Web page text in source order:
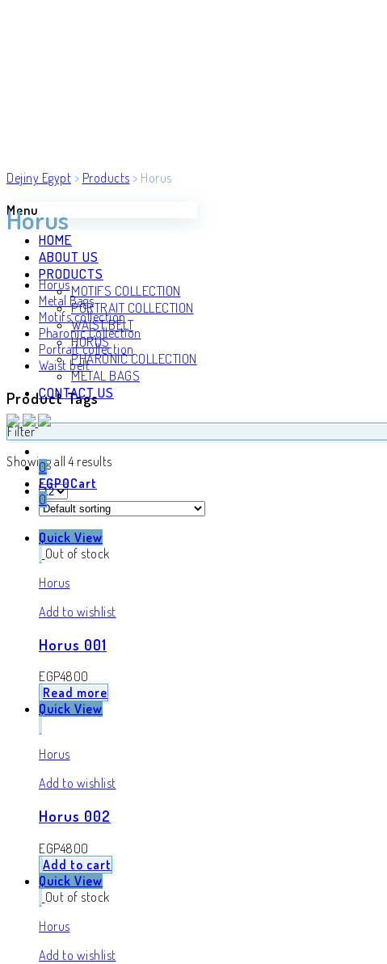
Menu
HOME
ABOUT US
PRODUCTS
MOTIFS COLLECTION
PORTRAIT COLLECTION
WAIST BELT
HORUS
PHARONIC COLLECTION
METAL BAGS
CONTACT US
0
EGP0Cart
0
Dejiny Egypt > Products > Horus
Horus
Horus
Metal Bags
Motifs collection
Pharonic Collection
Portrait collection
Waist belt
Product Tags
Filter
Showing all 4 results
Quick View
Out of stock
Horus
Add to wishlist
Horus 001
EGP4800
Read more
Quick View
Horus
Add to wishlist
Horus 002
EGP4800
Add to cart
Quick View
Out of stock
Horus
Add to wishlist